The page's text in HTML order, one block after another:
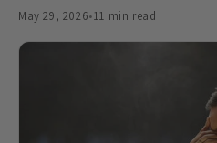
May 29, 2026•11 min read